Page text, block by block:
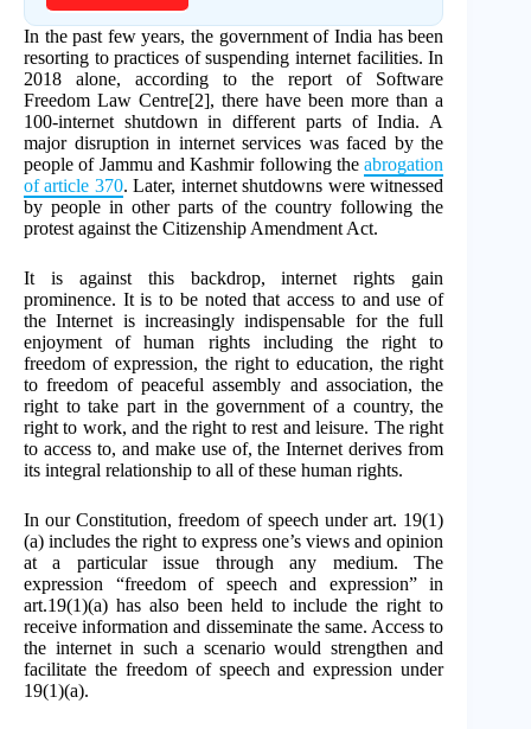
In the past few years, the government of India has been
resorting to practices of suspending internet facilities. In
2018 alone, according to the report of Software
Freedom Law Centre[2], there have been more than a
100-internet shutdown in different parts of India. A
major disruption in internet services was faced by the
people of Jammu and Kashmir following theabrogation
of article 370. Later, internet shutdowns were witnessed
by people in other parts of the country following the
protest against the Citizenship Amendment Act.
It is against this backdrop, internet rights gain
prominence. It is to be noted that access to and use of
the Internet is increasingly indispensable for the full
enjoyment of human rights including the right to
freedom of expression, the right to education, the right
to freedom of peaceful assembly and association, the
right to take part in the government of a country, the
right to work, and the right to rest and leisure. The right
to access to, and make use of, the Internet derives from
its integral relationship to all of these human rights.
In our Constitution, freedom of speech under art. 19(1)
(a) includes the right to express one’s views and opinion
at a particular issue through any medium. The
expression “freedom of speech and expression” in
art.19(1)(a) has also been held to include the right to
receive information and disseminate the same. Access to
the internet in such a scenario would strengthen and
facilitate the freedom of speech and expression under
19(1)(a).